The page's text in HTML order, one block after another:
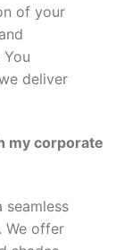
of your
deliver
my corporate
seamless
We offer